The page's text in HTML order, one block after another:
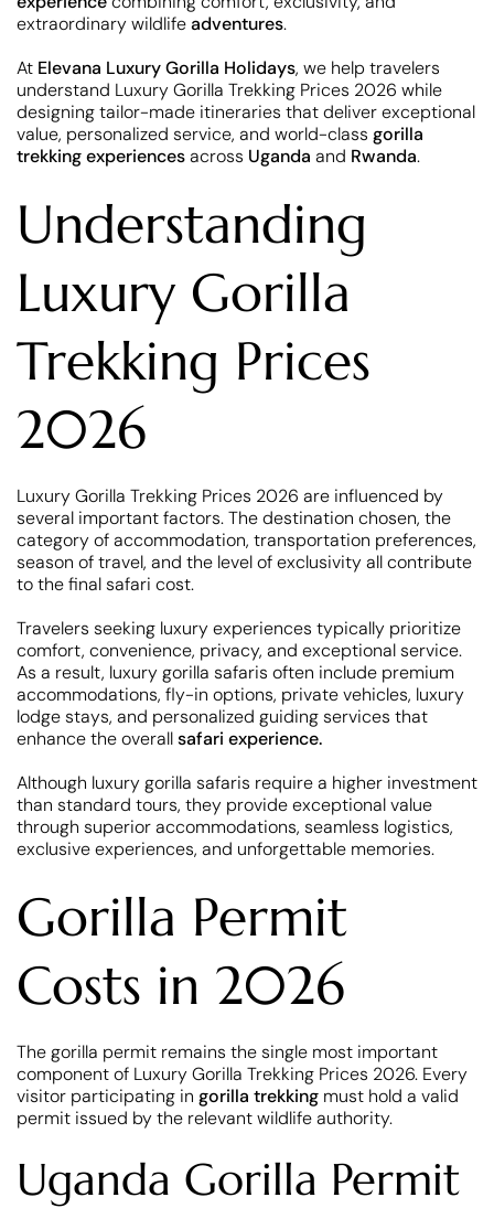
extraordinary wildlifeadventures.
At Elevana Luxury Gorilla Holidays, we help travelers
understand Luxury Gorilla Trekking Prices 2026 while
designing tailor-made itineraries that deliver exceptional
value, personalized service, and world-class gorilla
trekking experiencesacross Uganda and Rwanda.
Understanding
Luxury Gorilla
Trekking Prices
2026
Luxury Gorilla Trekking Prices 2026 are influenced by
several important factors. The destination chosen, the
category of accommodation, transportation preferences,
season of travel, and the level of exclusivity all contribute
to the final safari cost.
Travelers seeking luxury experiences typically prioritize
comfort, convenience, privacy, and exceptional service.
As a result, luxury gorilla safaris often include premium
accommodations, fly-in options, private vehicles, luxury
lodge stays, and personalized guiding services that
enhance the overallsafari experience.
Although luxury gorilla safaris require a higher investment
than standard tours, they provide exceptional value
through superior accommodations, seamless logistics,
exclusive experiences, and unforgettable memories.
Gorilla Permit
Costs in 2026
The gorilla permit remains the single most important
component of Luxury Gorilla Trekking Prices 2026. Every
visitor participating in gorilla trekking must hold a valid
permit issued by the relevant wildlife authority.
Uganda Gorilla Permit